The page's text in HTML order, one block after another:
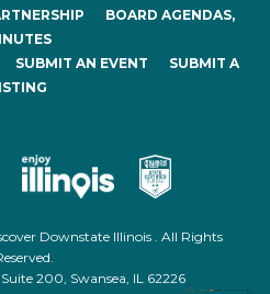
BOARD AGENDAS,
SUBMIT AN EVENT
SUBMIT A
Downstate Illinois . All Rights
200, Swansea, IL 62226